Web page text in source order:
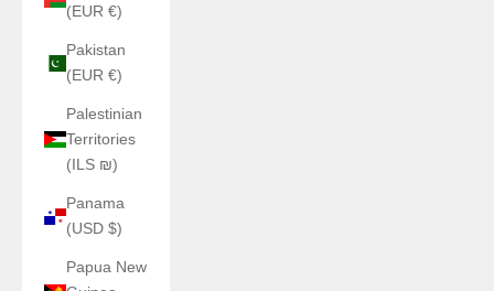
(EUR €)
Pakistan
(EUR €)
Palestinian
Territories
(ILS ₪)
Panama
(USD $)
Papua New